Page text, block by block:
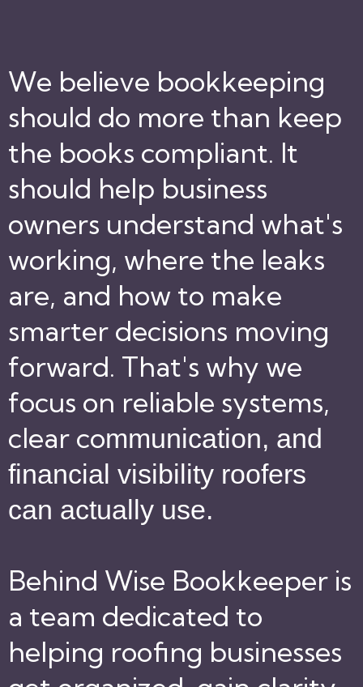
We believe bookkeeping
should do more than keep
the books compliant. It
should help business
owners understand what's
working, where the leaks
are, and how to make
smarter decisions moving
forward. That's why we
focus on reliable systems,
clear communication, and
financial visibility roofers
can actually use.
Behind Wise Bookkeeper is
a team dedicated to
helping roofing businesses